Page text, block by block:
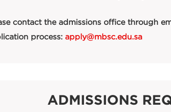
contact the admissions office through
process:apply@mbsc.edu.sa
ADMISSIONS